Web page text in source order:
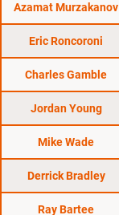
Azamat Murzakanov
Eric Roncoroni
Charles Gamble
Jordan Young
Mike Wade
Derrick Bradley
Ray Bartee